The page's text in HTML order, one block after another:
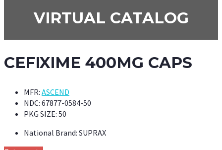
VIRTUAL CATALOG
CEFIXIME 400MG CAPS
MFR: ASCEND
NDC: 67877-0584-50
PKG SIZE: 50
National Brand: SUPRAX